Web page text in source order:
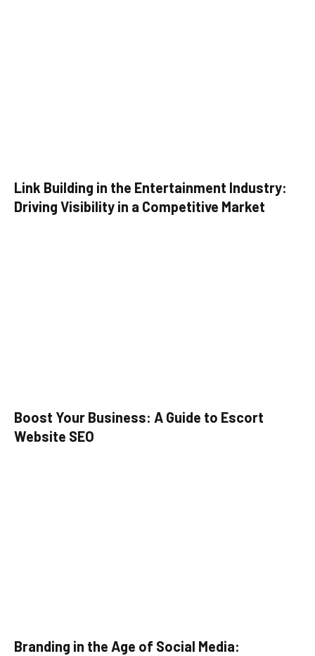
Link Building in the Entertainment Industry:
Driving Visibility in a Competitive Market
Boost Your Business: A Guide to Escort
Website SEO
Branding in the Age of Social Media: